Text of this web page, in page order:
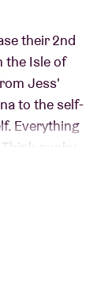
their 2nd
the Isle of
Jess'
to the self-
Everything
punky
like
to roar